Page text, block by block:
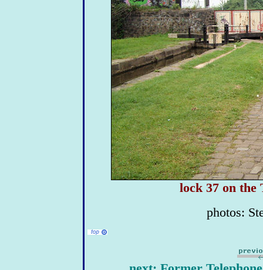
lock 37 on the
photos: